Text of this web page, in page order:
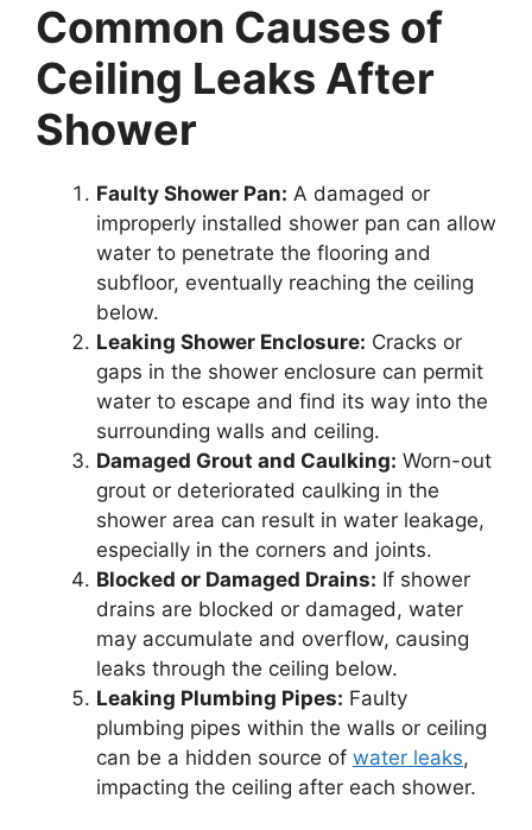
Common Causes of
Ceiling Leaks After
Shower
Faulty Shower Pan: A damaged or
improperly installed shower pan can allow
water to penetrate the flooring and
subfloor, eventually reaching the ceiling
below.
Leaking Shower Enclosure: Cracks or
gaps in the shower enclosure can permit
water to escape and find its way into the
surrounding walls and ceiling.
Damaged Grout and Caulking: Worn-out
grout or deteriorated caulking in the
shower area can result in water leakage,
especially in the corners and joints.
Blocked or Damaged Drains: If shower
drains are blocked or damaged, water
may accumulate and overflow, causing
leaks through the ceiling below.
Leaking Plumbing Pipes: Faulty
plumbing pipes within the walls or ceiling
can be a hidden source of water leaks,
impacting the ceiling after each shower.